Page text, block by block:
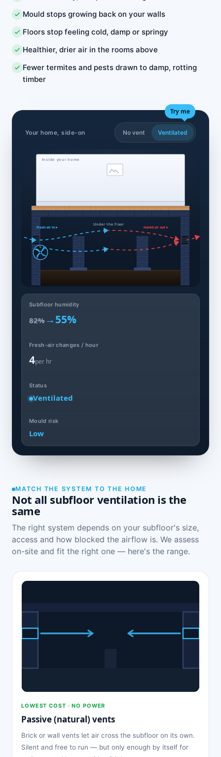
Mould stops growing back on your walls
Floors stop feeling cold, damp or springy
Healthier, drier air in the rooms above
Fewer termites and pests drawn to damp, rotting
timber
Your home, side-on
Try me
No vent Ventilated
Inside your home
Under the floor
fresh air in ▸ humid air out ▸
Subfloor humidity
82% →55%
Fresh-air changes / hour
4per hr
Status
Ventilated
Mould risk
Low
MATCH THE SYSTEM TO THE HOME
Not all subfloor ventilation is the
same
The right system depends on your subfloor's size,
access and how blocked the airflow is. We assess
on-site and fit the right one — here's the range.
LOWEST COST · NO POWER
Passive (natural) vents
Brick or wall vents let air cross the subfloor on its own.
Silent and free to run — but only enough by itself for